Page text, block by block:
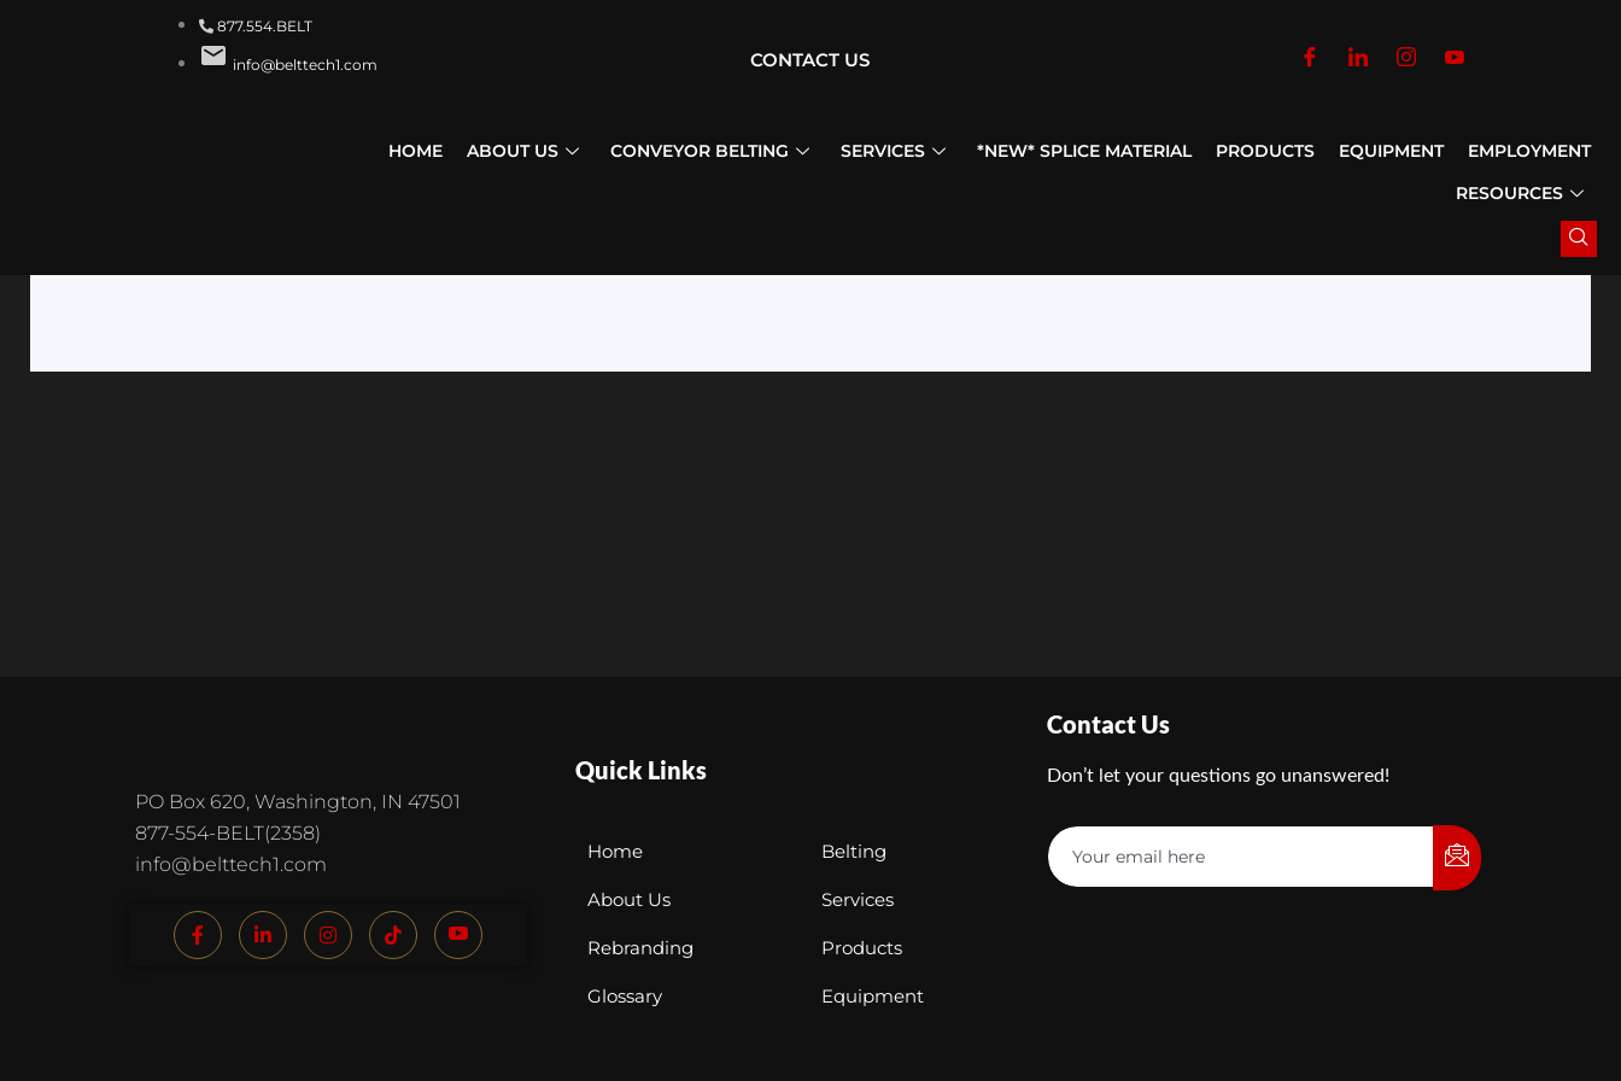
877.554.BELT
info@belttech1.com CONTACT US
HOME ABOUT US CONVEYOR BELTING SERVICES *NEW* SPLICE MATERIAL PRODUCTS EQUIPMENT
EMPLOYMENT
RESOURCES
PO Box 620, Washington, IN 47501
877-554-BELT(2358)
info@belttech1.com
Quick Links
Home
About Us
Rebranding
Glossary
Belting
Services
Products
Equipment
Contact Us
Don’t let your questions go unanswered!